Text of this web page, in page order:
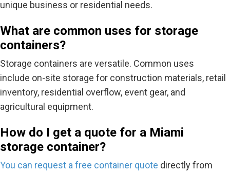
unique business or residential needs.
What are common uses for storage
containers?
Storage containers are versatile. Common uses
include on-site storage for construction materials, retail
inventory, residential overflow, event gear, and
agricultural equipment.
How do I get a quote for a Miami
storage container?
You can request a free container quote directly from